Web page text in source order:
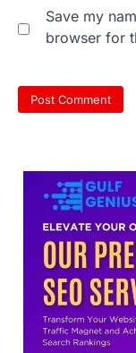
Save my
browser for